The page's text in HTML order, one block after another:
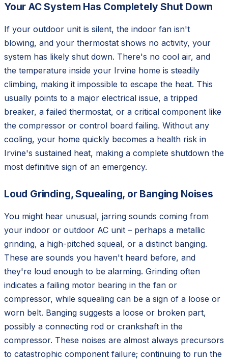
Your AC System Has Completely Shut Down
If your outdoor unit is silent, the indoor fan isn't
blowing, and your thermostat shows no activity, your
system has likely shut down. There's no cool air, and
the temperature inside your Irvine home is steadily
climbing, making it impossible to escape the heat. This
usually points to a major electrical issue, a tripped
breaker, a failed thermostat, or a critical component like
the compressor or control board failing. Without any
cooling, your home quickly becomes a health risk in
Irvine's sustained heat, making a complete shutdown the
most definitive sign of an emergency.
Loud Grinding, Squealing, or Banging Noises
You might hear unusual, jarring sounds coming from
your indoor or outdoor AC unit – perhaps a metallic
grinding, a high-pitched squeal, or a distinct banging.
These are sounds you haven't heard before, and
they're loud enough to be alarming. Grinding often
indicates a failing motor bearing in the fan or
compressor, while squealing can be a sign of a loose or
worn belt. Banging suggests a loose or broken part,
possibly a connecting rod or crankshaft in the
compressor. These noises are almost always precursors
to catastrophic component failure; continuing to run the